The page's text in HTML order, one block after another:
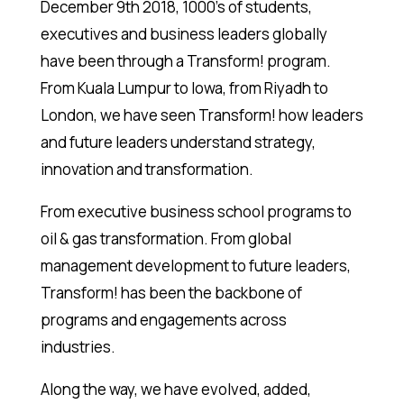
December 9th 2018, 1000’s of students,
executives and business leaders globally
have been through a Transform! program.
From Kuala Lumpur to Iowa, from Riyadh to
London, we have seen Transform! how leaders
and future leaders understand strategy,
innovation and transformation.
From executive business school programs to
oil & gas transformation. From global
management development to future leaders,
Transform! has been the backbone of
programs and engagements across
industries.
Along the way, we have evolved, added,